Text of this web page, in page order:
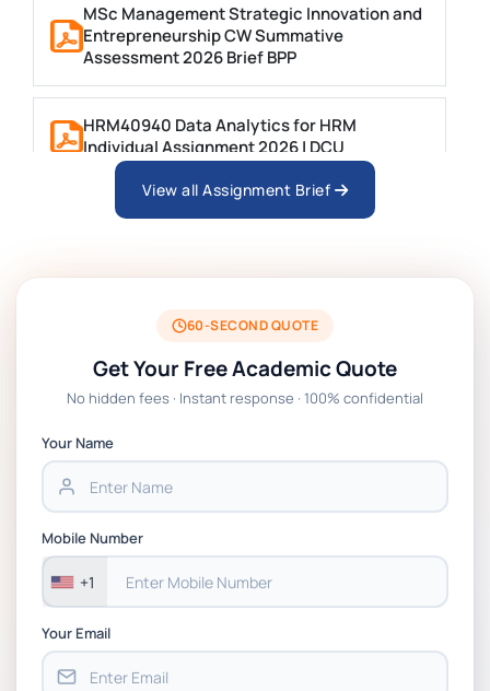
MSc Management Strategic Innovation and
Entrepreneurship CW Summative
Assessment 2026 Brief BPP
HRM40940 Data Analytics for HRM
Individual Assignment 2026 | DCU
ARCH6003 Sustainable Building
BSNS5204 Office Management Assessment 1,
2026 | Open Polytechnic
Global Strategic Supply Chain Management:
Chain Management Assignment PDF 2026
Assessment 1, 2026 | Open Polytechnic
View all Assignment Brief
60-SECOND QUOTE
Get Your Free Academic Quote
No hidden fees · Instant response · 100% confidential
Your Name
Mobile Number
+1
Your Email